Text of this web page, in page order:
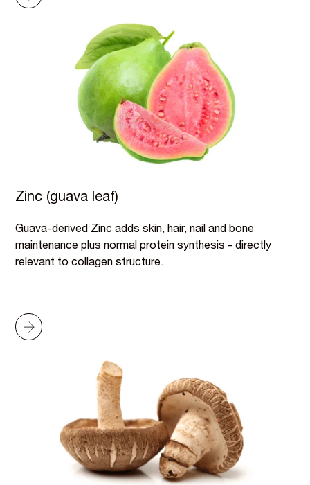
Zinc (guava leaf)
Guava-derived Zinc adds skin, hair, nail and bone
maintenance plus normal protein synthesis - directly
relevant to collagen structure.